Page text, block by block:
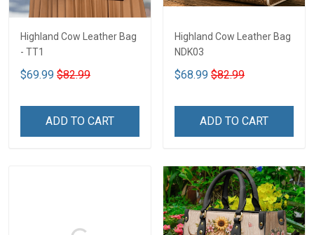
Highland Cow Leather Bag
- TT1
$69.99 $82.99
ADD TO CART
Highland Cow Leather Bag
NDK03
$68.99 $82.99
ADD TO CART